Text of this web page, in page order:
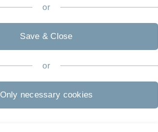
Helmholtzstr. 18
or
Save & Close
or
Only necessary cookies